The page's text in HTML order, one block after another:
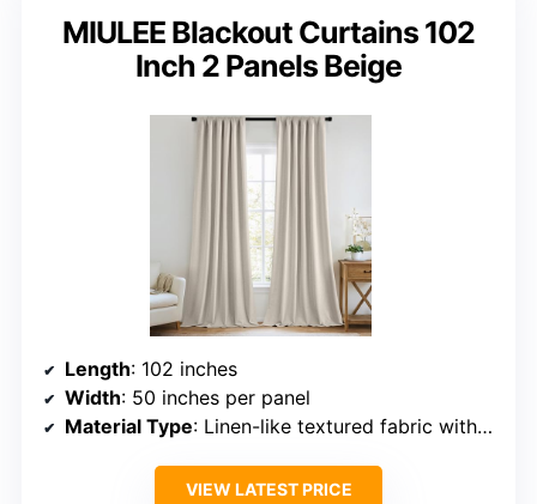
MIULEE Blackout Curtains 102
Inch 2 Panels Beige
Length: 102 inches
Width: 50 inches per panel
Material Type: Linen-like textured fabric with blackout lining
VIEW LATEST PRICE